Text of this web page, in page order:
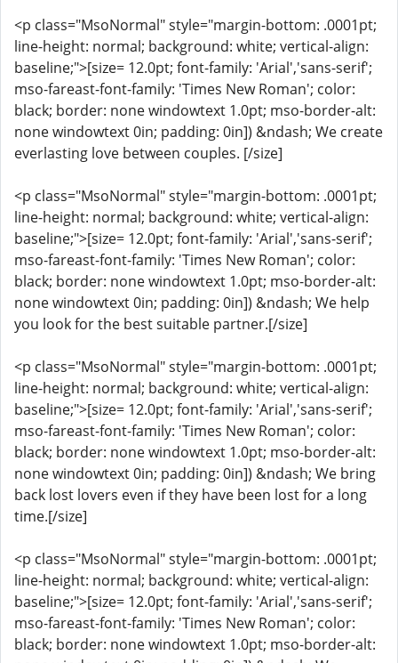
<p class="MsoNormal" style="margin-bottom: .0001pt;
line-height: normal; background: white; vertical-align:
baseline;">[size= 12.0pt; font-family: 'Arial','sans-serif';
mso-fareast-font-family: 'Times New Roman'; color:
black; border: none windowtext 1.0pt; mso-border-alt:
none windowtext 0in; padding: 0in]) &ndash; We create
everlasting love between couples. [/size]
<p class="MsoNormal" style="margin-bottom: .0001pt;
line-height: normal; background: white; vertical-align:
baseline;">[size= 12.0pt; font-family: 'Arial','sans-serif';
mso-fareast-font-family: 'Times New Roman'; color:
black; border: none windowtext 1.0pt; mso-border-alt:
none windowtext 0in; padding: 0in]) &ndash; We help
you look for the best suitable partner.[/size]
<p class="MsoNormal" style="margin-bottom: .0001pt;
line-height: normal; background: white; vertical-align:
baseline;">[size= 12.0pt; font-family: 'Arial','sans-serif';
mso-fareast-font-family: 'Times New Roman'; color:
black; border: none windowtext 1.0pt; mso-border-alt:
none windowtext 0in; padding: 0in]) &ndash; We bring
back lost lovers even if they have been lost for a long
time.[/size]
<p class="MsoNormal" style="margin-bottom: .0001pt;
line-height: normal; background: white; vertical-align:
baseline;">[size= 12.0pt; font-family: 'Arial','sans-serif';
mso-fareast-font-family: 'Times New Roman'; color:
black; border: none windowtext 1.0pt; mso-border-alt: